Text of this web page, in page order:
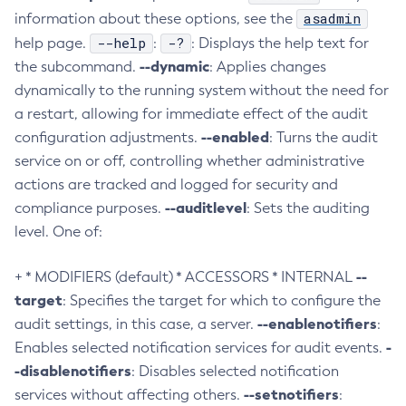
Collect-Diagnostics
Collect-Log-Files
Configure-Jms-Cluster
Configure-Ldap-For-Admin
Copy-Config
Create-Admin-Object
Create-Application-Ref
Create-Auth-Realm
Create-Connector-Connection-Pool
Create-Connector-Resource
Create-Connector-Security-Map
Create-Connector-Work-Security-Map
Create-Context-Service
information about these options, see the
asadmin
help page. --help : -? : Displays the help text for
the subcommand. --dynamic: Applies changes
dynamically to the running system without the need for
a restart, allowing for immediate effect of the audit
configuration adjustments. --enabled: Turns the audit
service on or off, controlling whether administrative
actions are tracked and logged for security and
compliance purposes. --auditlevel: Sets the auditing
level. One of:
+ * MODIFIERS (default) * ACCESSORS * INTERNAL --
target: Specifies the target for which to configure the
audit settings, in this case, a server. --enablenotifiers:
Enables selected notification services for audit events. -
-disablenotifiers: Disables selected notification
services without affecting others. --setnotifiers: